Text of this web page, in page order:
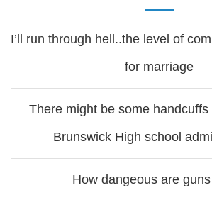
I’ll run through hell..the level of
for marriage
There might be some
Brunswick High school
How dangeous are